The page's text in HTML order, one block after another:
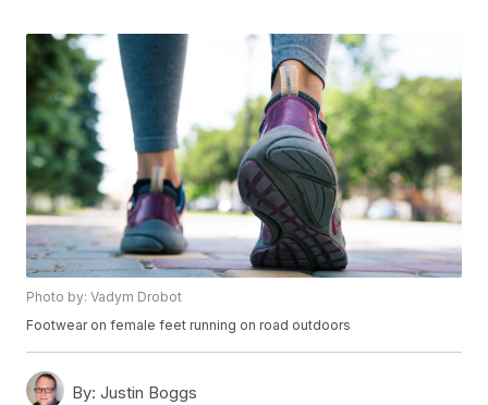
Photo by: Vadym Drobot
Footwear on female feet running on road outdoors
By: Justin Boggs